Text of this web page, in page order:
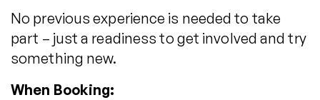
No previous experience is needed to take
part – just a readiness to get involved and try
something new.
When Booking: